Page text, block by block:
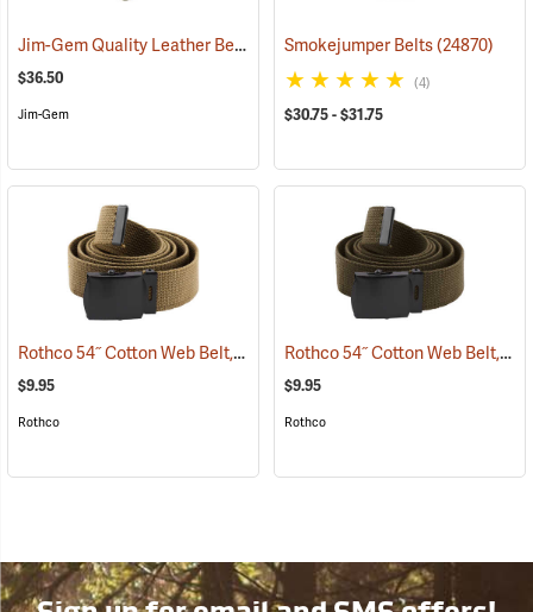
Jim-Gem Quality Leather Belt, 30” - 40” Waist (93708)
$36.50
Jim-Gem
Smokejumper Belts(24870)
(4)
$30.75 - $31.75
Rothco 54˝ Cotton Web Belt, Coyote Brown (93716)
$9.95
Rothco
Rothco 54˝ Cotton Web Belt, Olive Drab
$9.95
Rothco